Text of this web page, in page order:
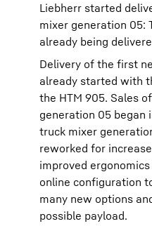
Liebherr started
mixer generation 05:
already being
Delivery of the first
already started with
the HTM 905. Sales
generation 05 began
truck mixer
reworked for
improved
online configuration
many new options
possible payload.